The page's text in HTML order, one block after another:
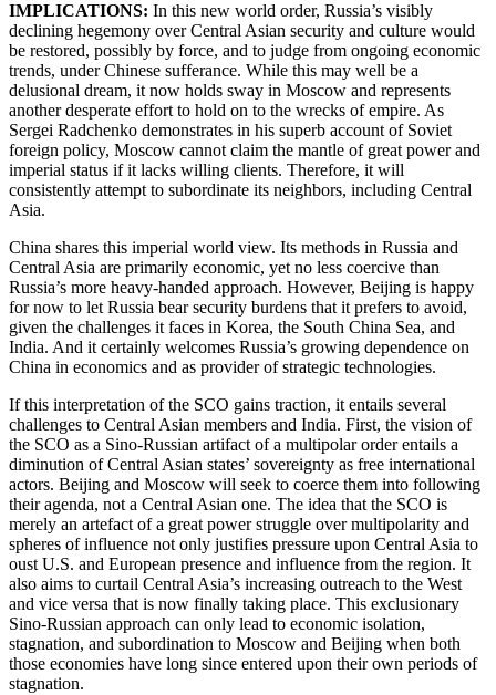
IMPLICATIONS: In this new world order, Russia’s visibly
declining hegemony over Central Asian security and culture would
be restored, possibly by force, and to judge from ongoing economic
trends, under Chinese sufferance. While this may well be a
delusional dream, it now holds sway in Moscow and represents
another desperate effort to hold on to the wrecks of empire. As
Sergei Radchenko demonstrates in his superb account of Soviet
foreign policy, Moscow cannot claim the mantle of great power and
imperial status if it lacks willing clients. Therefore, it will
consistently attempt to subordinate its neighbors, including Central
Asia.
China shares this imperial world view. Its methods in Russia and
Central Asia are primarily economic, yet no less coercive than
Russia’s more heavy-handed approach. However, Beijing is happy
for now to let Russia bear security burdens that it prefers to avoid,
given the challenges it faces in Korea, the South China Sea, and
India. And it certainly welcomes Russia’s growing dependence on
China in economics and as provider of strategic technologies.
If this interpretation of the SCO gains traction, it entails several
challenges to Central Asian members and India. First, the vision of
the SCO as a Sino-Russian artifact of a multipolar order entails a
diminution of Central Asian states’ sovereignty as free international
actors. Beijing and Moscow will seek to coerce them into following
their agenda, not a Central Asian one. The idea that the SCO is
merely an artefact of a great power struggle over multipolarity and
spheres of influence not only justifies pressure upon Central Asia to
oust U.S. and European presence and influence from the region. It
also aims to curtail Central Asia’s increasing outreach to the West
and vice versa that is now finally taking place. This exclusionary
Sino-Russian approach can only lead to economic isolation,
stagnation, and subordination to Moscow and Beijing when both
those economies have long since entered upon their own periods of
stagnation.